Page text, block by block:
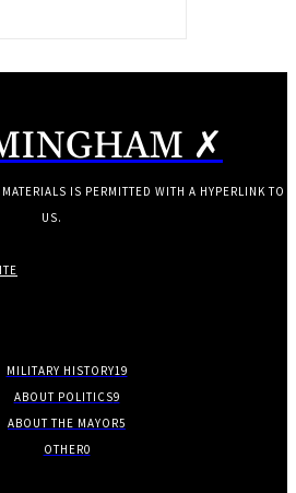
✗
IS PERMITTED WITH A HYPERLINK TO
US.
MILITARY HISTORY19
ABOUT POLITICS9
ABOUT THE MAYOR5
OTHER0